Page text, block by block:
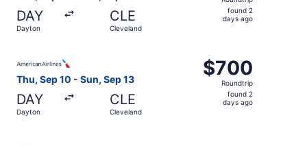
DAY
Dayton
CLE
Cleveland
foundfound 2
days ago
Thu, Sep 10 - Sun, Sep 13
DAY
Dayton
CLE
Cleveland
$700
Roundtrip,
found
$700
Roundtrip
found 2
days ago